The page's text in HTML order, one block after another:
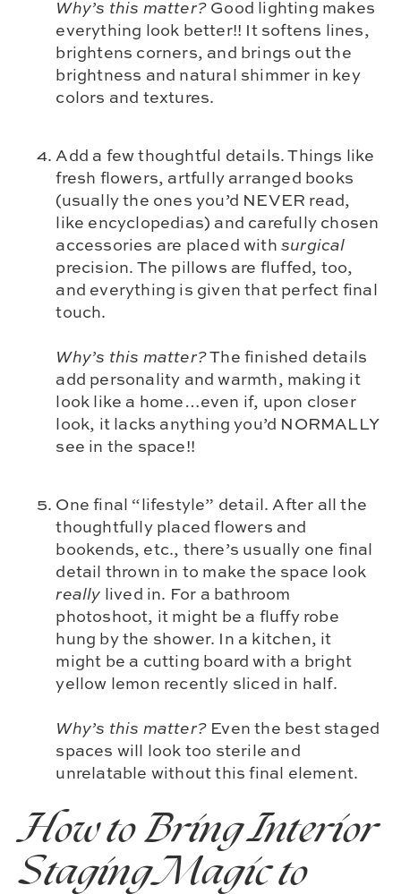
Why’s this matter? Good lighting makes
everything look better!! It softens lines,
brightens corners, and brings out the
brightness and natural shimmer in key
colors and textures.
Add a few thoughtful details. Things like
fresh flowers, artfully arranged books
(usually the ones you’d NEVER read,
like encyclopedias) and carefully chosen
accessories are placed with surgical
precision. The pillows are fluffed, too,
and everything is given that perfect final
touch.
Why’s this matter?The finished details
add personality and warmth, making it
look like a home…even if, upon closer
look, it lacks anything you’d NORMALLY
see in the space!!
One final “lifestyle” detail. After all the
thoughtfully placed flowers and
bookends, etc., there’s usually one final
detail thrown in to make the space look
really lived in. For a bathroom
photoshoot, it might be a fluffy robe
hung by the shower. In a kitchen, it
might be a cutting board with a bright
yellow lemon recently sliced in half.
Why’s this matter? Even the best staged
spaces will look too sterile and
unrelatable without this final element.
How to Bring Interior
Staging Magic to